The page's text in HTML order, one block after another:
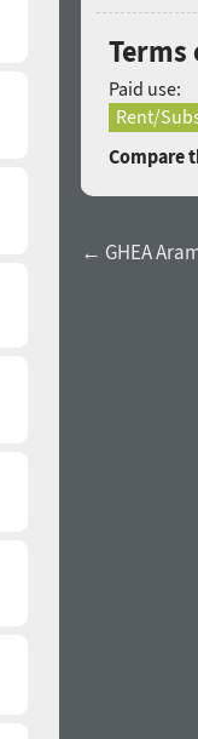
Terms
Paid use:
Rent/
Compare
← GHEA